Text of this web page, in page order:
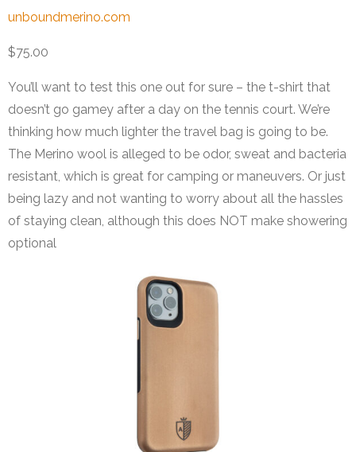
unboundmerino.com
$75.00
You’ll want to test this one out for sure – the t-shirt that
doesn’t go gamey after a day on the tennis court. We’re
thinking how much lighter the travel bag is going to be.
The Merino wool is alleged to be odor, sweat and bacteria
resistant, which is great for camping or maneuvers. Or just
being lazy and not wanting to worry about all the hassles
of staying clean, although this does NOT make showering
optional